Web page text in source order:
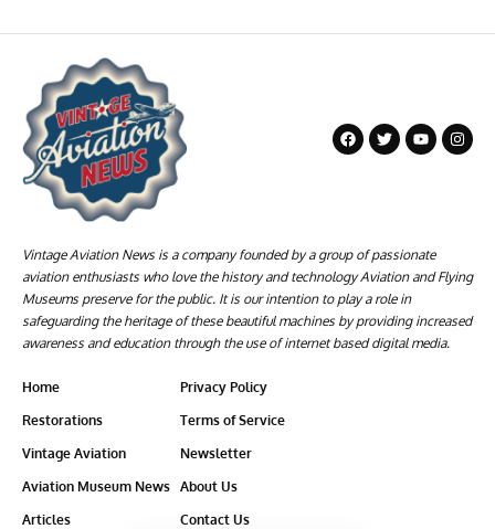
Vintage Aviation News is a company founded by a group of passionate
aviation enthusiasts who love the history and technology Aviation and Flying
Museums preserve for the public. It is our intention to play a role in
safeguarding the heritage of these beautiful machines by providing increased
awareness and education through the use of internet based digital media.
Home
Restorations
Vintage Aviation
Aviation Museum News
Articles
Privacy Policy
Terms of Service
Newsletter
About Us
Contact Us